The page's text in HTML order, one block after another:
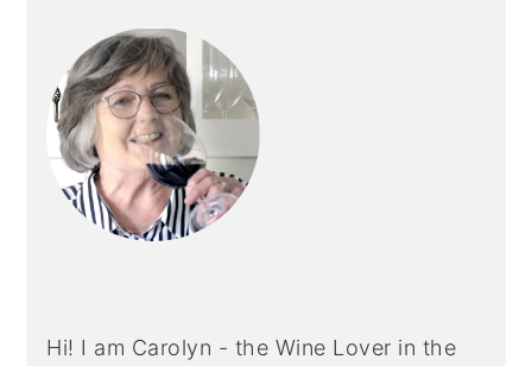
SIDEBAR
Hi! I am Carolyn - the Wine Lover in the